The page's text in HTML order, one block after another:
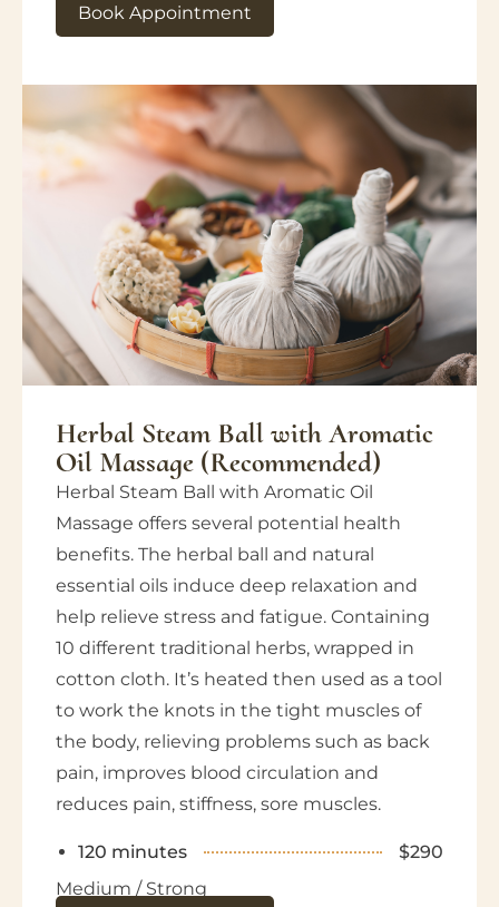
Book Appointment
Herbal Steam Ball with Aromatic
Oil Massage (Recommended)
Herbal Steam Ball with Aromatic Oil
Massage offers several potential health
benefits. The herbal ball and natural
essential oils induce deep relaxation and
help relieve stress and fatigue. Containing
10 different traditional herbs, wrapped in
cotton cloth. It’s heated then used as a tool
to work the knots in the tight muscles of
the body, relieving problems such as back
pain, improves blood circulation and
reduces pain, stiffness, sore muscles.
120 minutes
$290
Medium / Strong